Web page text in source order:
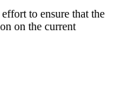
to ensure that the
on the current